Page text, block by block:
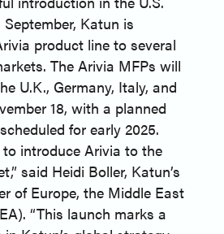
Katun is
product line to several
The Arivia MFPs will
U.K., Germany, Italy, and
18, with a planned
for early 2025.
to introduce Arivia to the
said Heidi Boller, Katun’s
of Europe, the Middle East
“This launch marks a